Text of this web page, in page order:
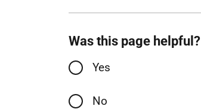
Was this page helpful?
Yes
No